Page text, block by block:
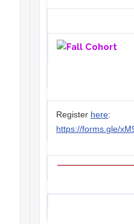
Register here:
https://forms.gle/